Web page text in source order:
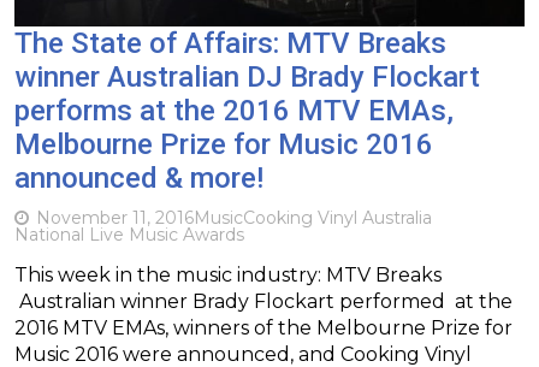
The State of Affairs: MTV Breaks
winner Australian DJ Brady Flockart
performs at the 2016 MTV EMAs,
Melbourne Prize for Music 2016
announced & more!
November 11, 2016MusicCooking Vinyl Australia
National Live Music Awards
This week in the music industry: MTV Breaks
Australian winner Brady Flockart performed at the
2016 MTV EMAs, winners of the Melbourne Prize for
Music 2016 were announced, and Cooking Vinyl